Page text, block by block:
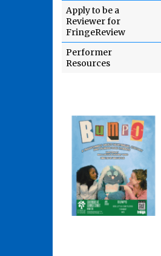
Apply to be a
Reviewer for
FringeReview
Performer
Resources